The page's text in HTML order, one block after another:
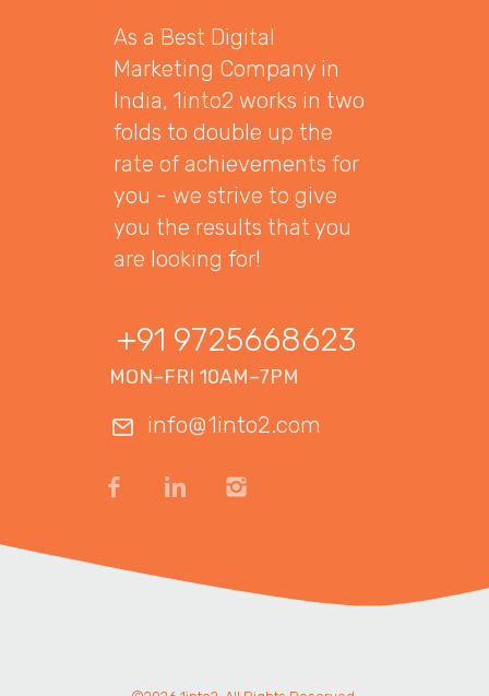
As a Best Digital
Marketing Company in
India, 1into2 works in two
folds to double up the
rate of achievements for
you - we strive to give
you the results that you
are looking for!
+91 9725668623
MON–FRI 10AM–7PM
info@1into2.com